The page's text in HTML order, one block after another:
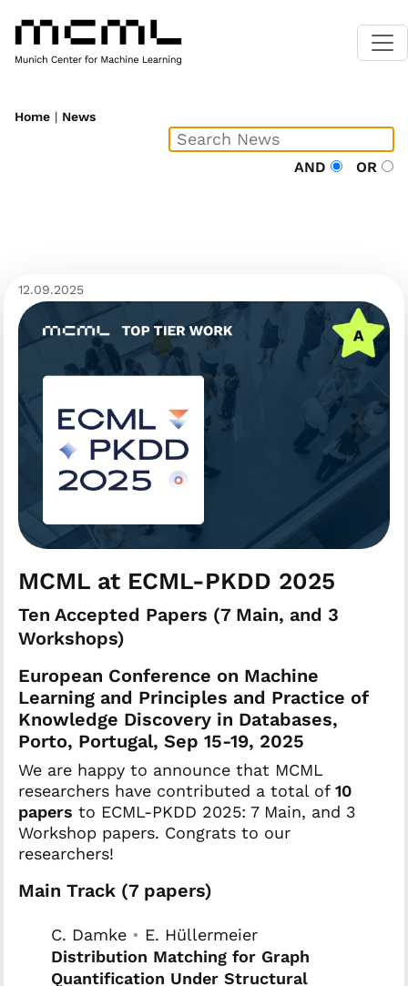
Home | News
AND OR
12.09.2025
MCML at ECML-PKDD 2025
Ten Accepted Papers (7 Main, and 3
Workshops)
European Conference on Machine
Learning and Principles and Practice of
Knowledge Discovery in Databases,
Porto, Portugal, Sep 15-19, 2025
We are happy to announce that MCML
researchers have contributed a total of 10
papers to ECML-PKDD 2025: 7 Main, and 3
Workshop papers. Congrats to our
researchers!
Main Track (7 papers)
C. Damke • E. Hüllermeier
Distribution Matching for Graph
Quantification Under Structural